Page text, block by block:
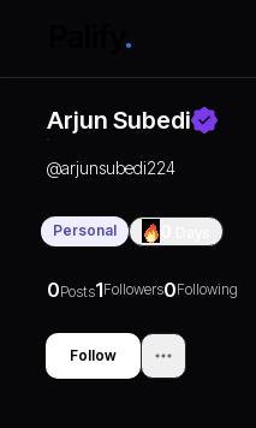
Arjun Subedi
@arjunsubedi224
Personal
0Posts1Followers0Following
Follow